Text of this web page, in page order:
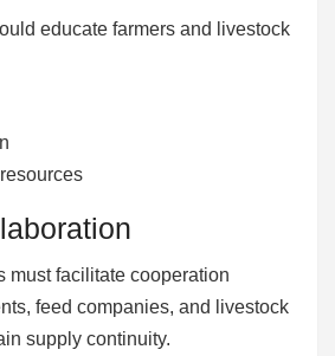
educate farmers and livestock
must facilitate cooperation
feed companies, and livestock
supply continuity.